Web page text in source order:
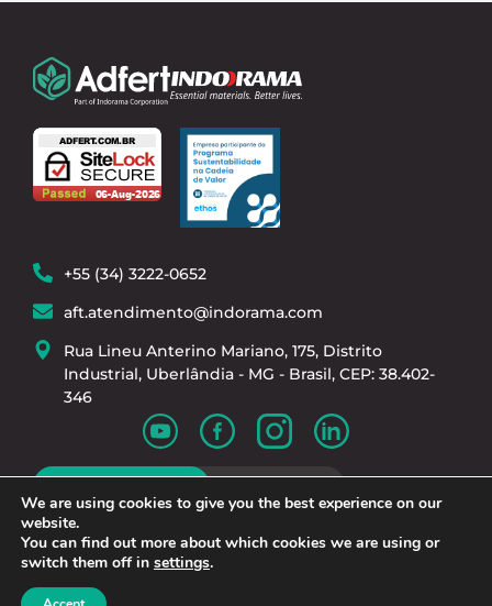
+55 (34) 3222-0652
aft.atendimento@indorama.com
Rua Lineu Anterino Mariano, 175, Distrito
Industrial, Uberlândia - MG - Brasil, CEP: 38.402-
346
Privacy Policy
We are using cookies to give you the best experience on our
website.
You can find out more about which cookies we are using or
switch them off in settings.